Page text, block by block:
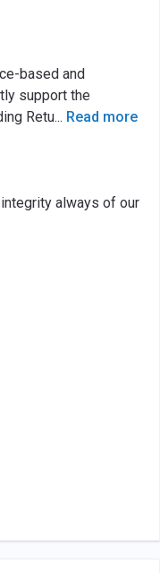
based and
support the
Retu... Read more
always of our